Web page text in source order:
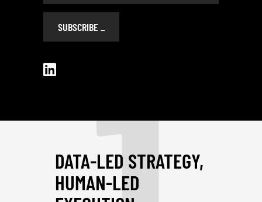
SUBSCRIBE_
DATA-LED STRATEGY,
HUMAN-LED